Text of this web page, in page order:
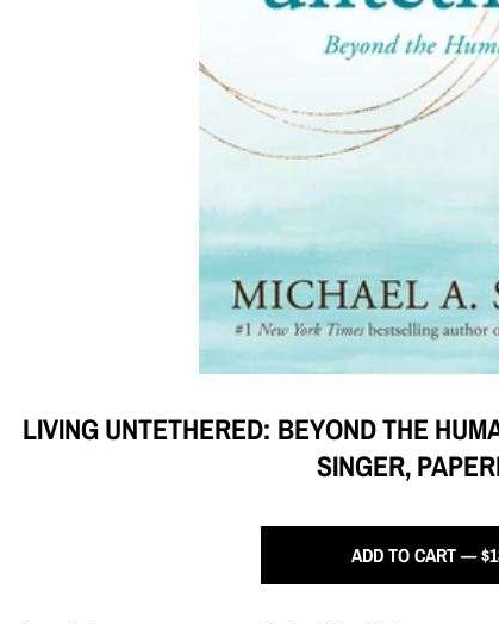
LIVING UNTETHERED: BEYOND THE
SINGER,
ADD TO CART —